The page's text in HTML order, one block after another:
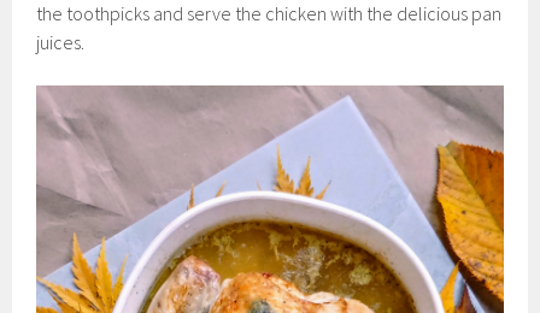
the toothpicks and serve the chicken with the delicious pan
juices.